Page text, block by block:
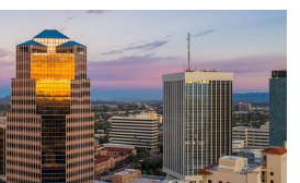
Public transit is seamless: the
Metro Light Rail station is
multiple bus routes service
it highly accessible for